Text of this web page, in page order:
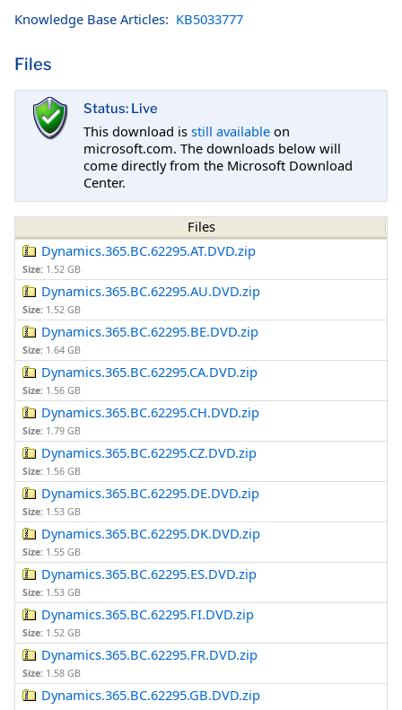
Knowledge Base Articles: KB5033777
Files
Status: Live
This download is still available on
microsoft.com. The downloads below will
come directly from the Microsoft Download
Center.
Files
Dynamics.365.BC.62295.AT.DVD.zip
Size: 1.52 GB
Dynamics.365.BC.62295.AU.DVD.zip
Size: 1.52 GB
Dynamics.365.BC.62295.BE.DVD.zip
Size: 1.64 GB
Dynamics.365.BC.62295.CA.DVD.zip
Size: 1.56 GB
Dynamics.365.BC.62295.CH.DVD.zip
Size: 1.79 GB
Dynamics.365.BC.62295.CZ.DVD.zip
Size: 1.56 GB
Dynamics.365.BC.62295.DE.DVD.zip
Size: 1.53 GB
Dynamics.365.BC.62295.DK.DVD.zip
Size: 1.55 GB
Dynamics.365.BC.62295.ES.DVD.zip
Size: 1.53 GB
Dynamics.365.BC.62295.FI.DVD.zip
Size: 1.52 GB
Dynamics.365.BC.62295.FR.DVD.zip
Size: 1.58 GB
Dynamics.365.BC.62295.GB.DVD.zip